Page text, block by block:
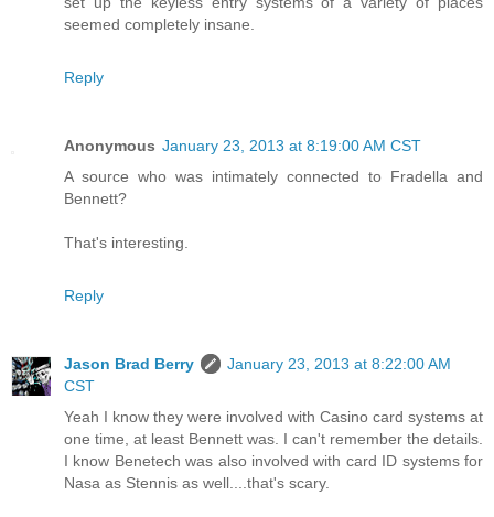
seemed completely insane.
Reply
Anonymous January 23, 2013 at 8:19:00 AM CST
A source who was intimately connected to Fradella and
Bennett?
That's interesting.
Reply
Jason Brad Berry
January 23, 2013 at 8:22:00 AM
CST
Yeah I know they were involved with Casino card systems at
one time, at least Bennett was. I can't remember the details.
I know Benetech was also involved with card ID systems for
Nasa as Stennis as well....that's scary.